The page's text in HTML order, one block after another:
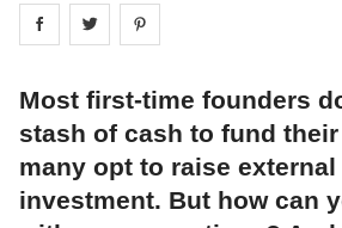
Share on facebook
Share on
Most first-time founders
stash of cash to fund
many opt to raise
investment. But how can